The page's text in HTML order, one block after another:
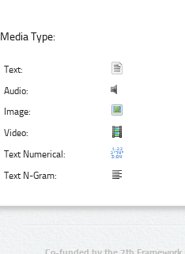
Media Type:
Text:
Audio:
Image:
Video:
Text Numerical:
Text N-Gram: